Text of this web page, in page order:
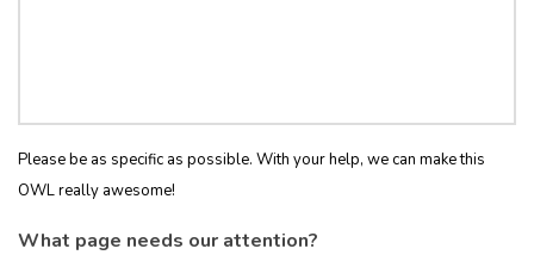
Please be as specific as possible. With your help, we can make this
OWL really awesome!
What page needs our attention?